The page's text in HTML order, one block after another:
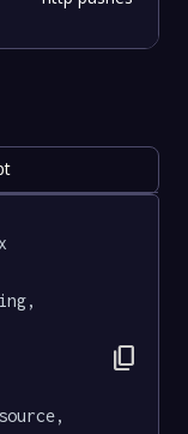
content_copy